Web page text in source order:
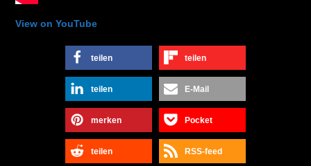
View on YouTube
teilen teilen
teilen E-Mail
merken Pocket
teilen RSS-feed